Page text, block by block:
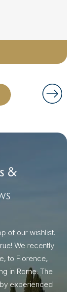
&
of our wishlist.
We recently
to Florence,
in Rome. The
experienced